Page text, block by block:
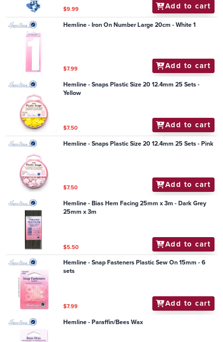
$9.99 Add to cart
Hemline - Iron On Number Large 20cm - White 1
$7.99 Add to cart
Hemline - Snaps Plastic Size 20 12.4mm 25 Sets -
Yellow
$7.50 Add to cart
Hemline - Snaps Plastic Size 20 12.4mm 25 Sets - Pink
$7.50 Add to cart
Hemline - Bias Hem Facing 25mm x 3m - Dark Grey
25mm x 3m
$5.50 Add to cart
Hemline - Snap Fasteners Plastic Sew On 15mm - 6
sets
$7.99 Add to cart
Hemline - Paraffin/Bees Wax